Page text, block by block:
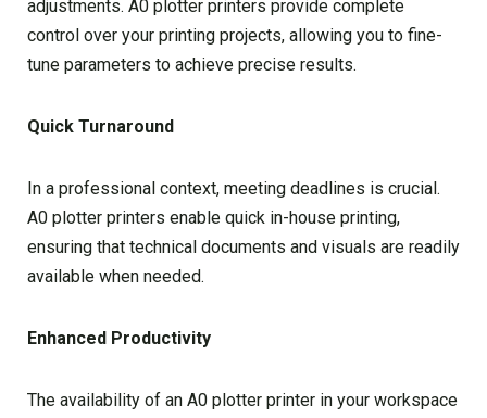
adjustments. A0 plotter printers provide complete
control over your printing projects, allowing you to fine-
tune parameters to achieve precise results.
Quick Turnaround
In a professional context, meeting deadlines is crucial.
A0 plotter printers enable quick in-house printing,
ensuring that technical documents and visuals are readily
available when needed.
Enhanced Productivity
The availability of an A0 plotter printer in your workspace